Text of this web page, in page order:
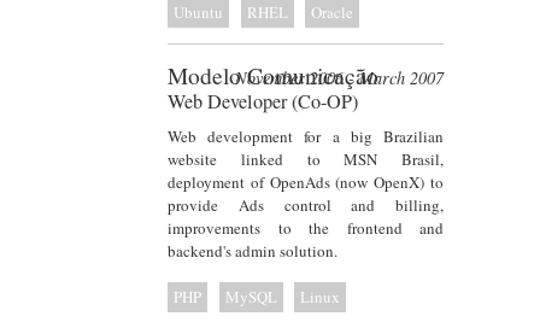
Ubuntu
RHEL Oracle
Modelo Comunicação
Web Developer (Co-OP)
November 2006 - March 2007
Web development for a big Brazilian
website linked to MSN Brasil,
deployment of OpenAds (now OpenX) to
provide Ads control and billing,
improvements to the frontend and
backend's admin solution.
PHP MySQL Linux